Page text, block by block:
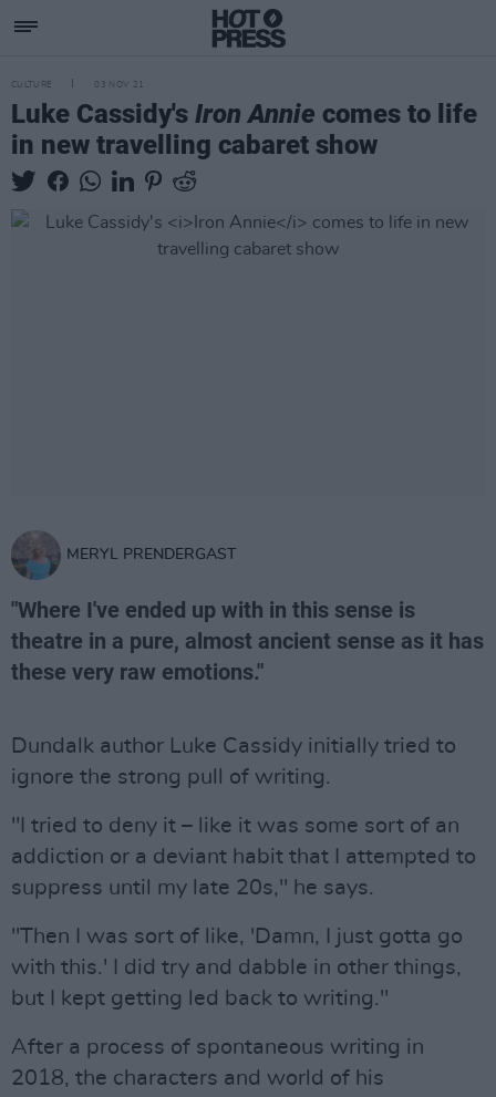
CULTURE 03 NOV 21
Luke Cassidy's Iron Annie comes to life
in new travelling cabaret show
MERYL PRENDERGAST
"Where I've ended up with in this sense is
theatre in a pure, almost ancient sense as it has
these very raw emotions."
Dundalk author Luke Cassidy initially tried to
ignore the strong pull of writing.
"I tried to deny it – like it was some sort of an
addiction or a deviant habit that I attempted to
suppress until my late 20s," he says.
"Then I was sort of like, 'Damn, I just gotta go
with this.' I did try and dabble in other things,
but I kept getting led back to writing."
After a process of spontaneous writing in
2018, the characters and world of his